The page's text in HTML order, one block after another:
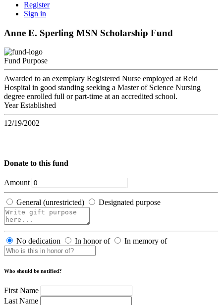
Register
Sign in
Anne E. Sperling MSN Scholarship Fund
Fund Purpose
Awarded to an exemplary Registered Nurse employed at Reid
Hospital in good standing seeking a Master of Science Nursing
degree enrolled full or part-time at an accredited school.
Year Established
12/19/2002
Donate to this fund
Amount
General (unrestricted) Designated purpose
No dedication In honor of In memory of
Who should be notified?
First Name
Last Name